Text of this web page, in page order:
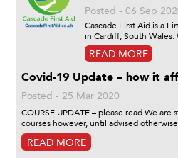
Posted - 06 Sep
Cascade First Aid is a
in Cardiff, South
READ MORE
Covid-19 Update – how it
Posted - 25 Mar 2020
COURSE UPDATE – please read We
courses however, until advised otherwise,
READ MORE